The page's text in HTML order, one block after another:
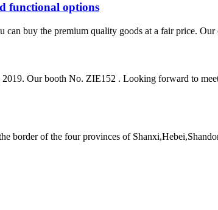
functional options
buy the premium quality goods at a fair price.
Our booth No. ZIE152 . Looking forward to
border of the four provinces of